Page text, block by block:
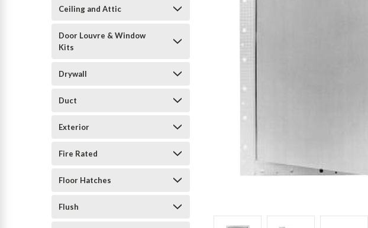
Ceiling and Attic
Door Louvre & Window
Kits
Drywall
Duct
Exterior
Fire Rated
Floor Hatches
Flush